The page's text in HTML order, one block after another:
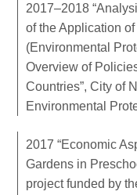
2017–2018
of the Application of
(Environmental
Overview of
Countries”, City of
Environmental
2017 “Economic
Gardens in
project funded by